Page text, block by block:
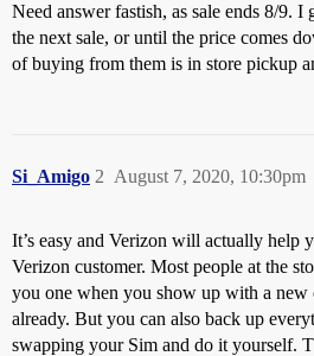
Need answer fastish, as sale ends 8/9.
the next sale, or until the price comes
of buying from them is in store pickup
Si_Amigo August 7, 2020, 10:30pm
2
It’s easy and Verizon will actually help
Verizon customer. Most people at the
you one when you show up with a new
already. But you can also back up
swapping your Sim and do it yourself.